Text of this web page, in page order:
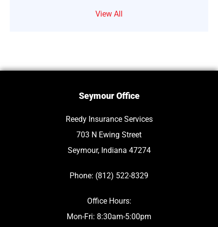
View All
Seymour Office
Reedy Insurance Services
703 N Ewing Street
Seymour, Indiana 47274
Phone: (812) 522-8329
Office Hours:
Mon-Fri: 8:30am-5:00pm